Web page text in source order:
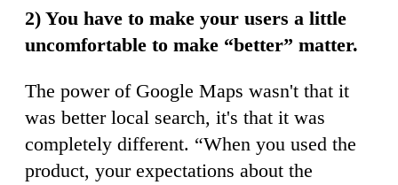
2) You have to make your users a little
uncomfortable to make “better” matter.
The power of Google Maps wasn't that it
was better local search, it's that it was
completely different. “When you used the
product, your expectations about the